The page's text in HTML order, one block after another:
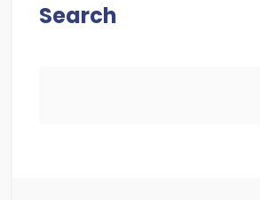
Search